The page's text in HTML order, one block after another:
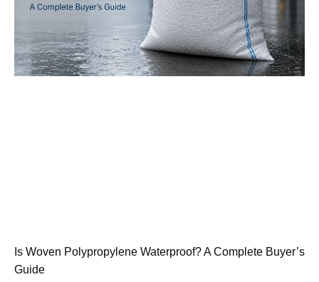
Is Woven Polypropylene Waterproof? A Complete Buyer’s
Guide